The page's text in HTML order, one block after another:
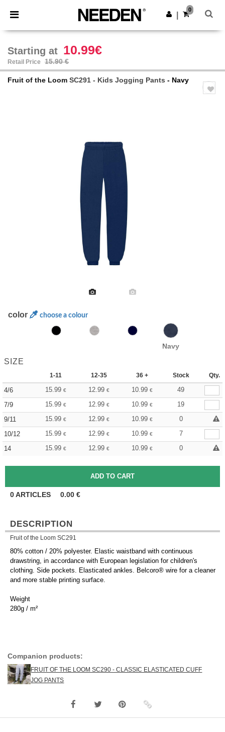
× Needen App
Better prices on app!
Get the app
0
Starting at 10.99€
Retail Price 15.90 €
Fruit of the Loom SC291 - Kids Jogging Pants - Navy
color choose a colour
Navy
SIZE
1-11 12-35 36 + Stock Qty.
4/6 15.99 € 12.99 € 10.99 €
49
7/9
15.99 € 12.99 € 10.99 €
19
9/11
15.99 € 12.99 € 10.99 €
0
10/12
15.99 € 12.99 € 10.99 €
7
14
15.99 € 12.99 € 10.99 € 0
0ARTICLES 0.00 €
DESCRIPTION
Fruit of the Loom SC291
80% cotton / 20% polyester. Elastic waistband with continuous
drawstring, in accordance with European legislation for children's
clothing. Side pockets. Elasticated ankles. Belcoro® wire for a cleaner
and more stable printing surface.
Weight
280g / m²
Companion products:
FRUIT OF THE LOOM SC290 - CLASSIC ELASTICATED CUFF
JOG PANTS